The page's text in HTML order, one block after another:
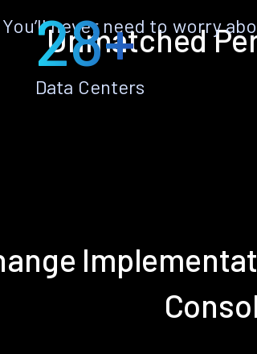
Unmatched
You’ll never need to worry
28+
Data Centers